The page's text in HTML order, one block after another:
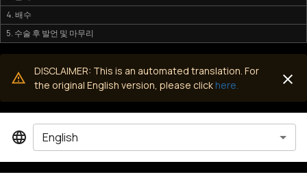
4. 배수
5. 수술 후 발언 및 마무리
DISCLAIMER: This is an automated translation. For
the original English version, please click here.
English